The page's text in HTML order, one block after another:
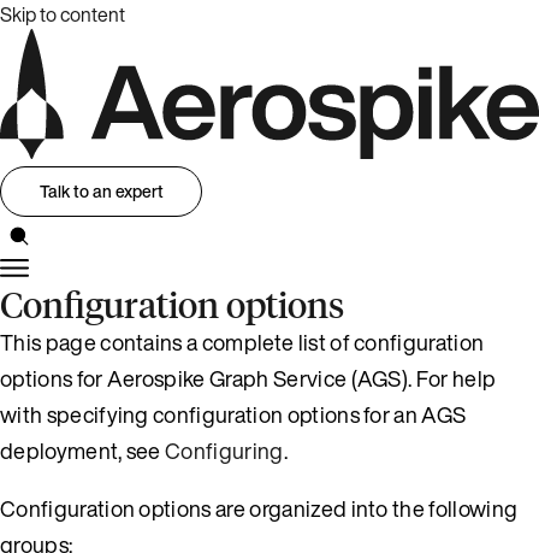
Skip to content
Talk to an expert
Configuration options
This page contains a complete list of configuration
options for Aerospike Graph Service (AGS). For help
with specifying configuration options for an AGS
deployment, seeConfiguring.
Configuration options are organized into the following
groups: